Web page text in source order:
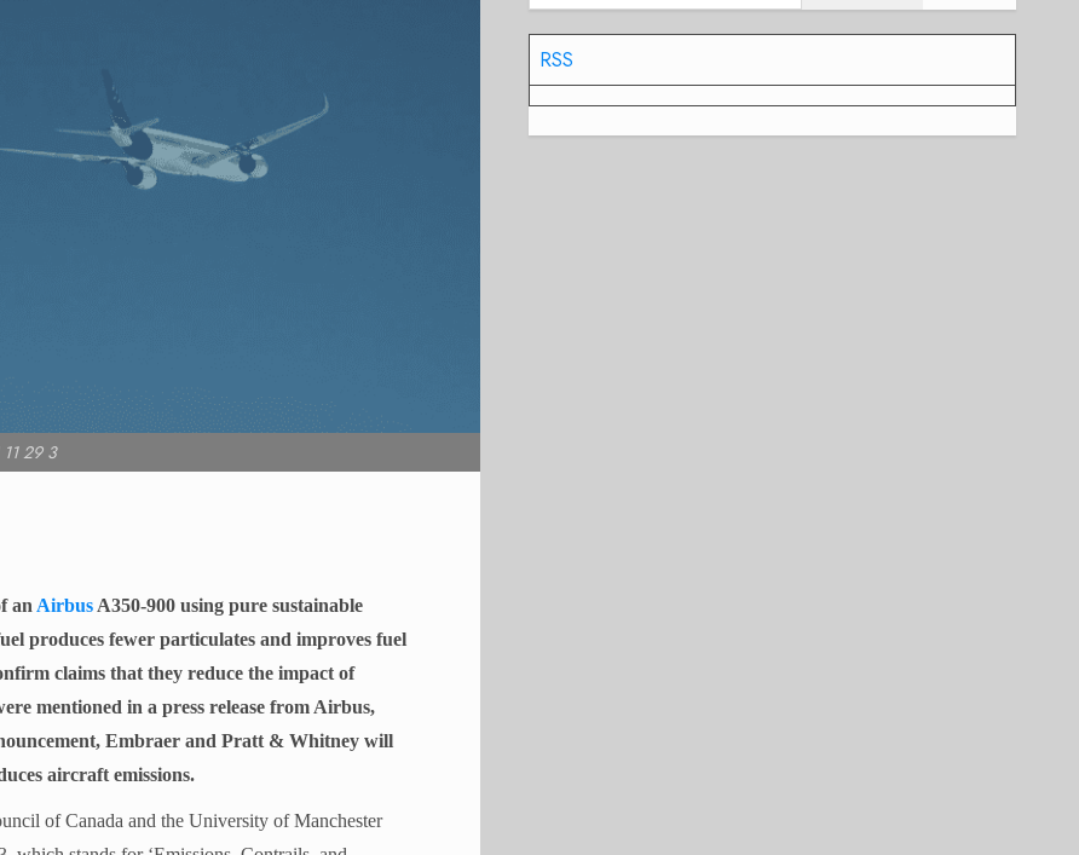
29 3
an Airbus A350-900 using pure sustainable
produces fewer particulates and improves fuel
claims that they reduce the impact of
mentioned in a press release from Airbus,
Embraer and Pratt & Whitney will
aircraft emissions.
of Canada and the University of Manchester
RSS